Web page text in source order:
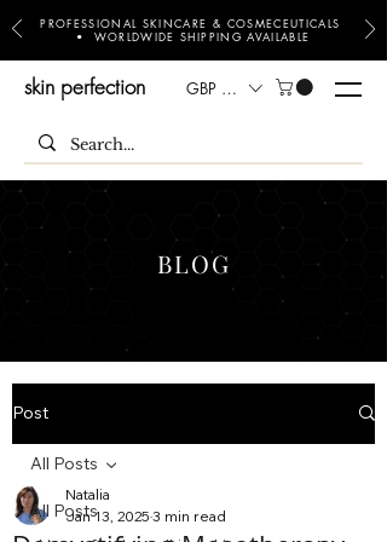
PROFESSIONAL SKINCARE & COSMECEUTICALS
• WORLDWIDE SHIPPING AVAILABLE
skin perfection GBP (£)
BLOG
Post
All Posts
All Posts
Natalia
Jan 13, 2025 3 min read